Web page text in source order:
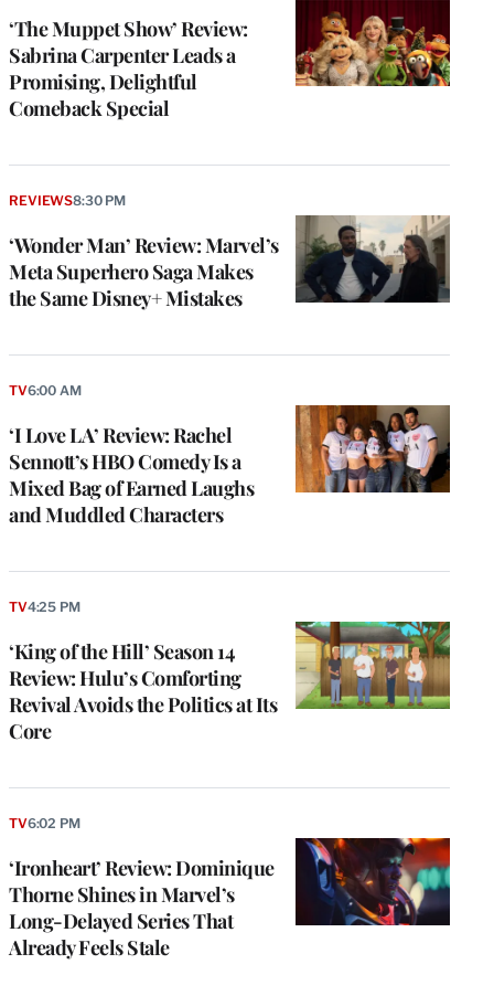
‘The Muppet Show’ Review:
Sabrina Carpenter Leads a
Promising, Delightful
Comeback Special
‘Wonder Man’ Review: Marvel’s
Meta Superhero Saga Makes
the Same Disney+ Mistakes
REVIEWS8:30 PM
‘I Love LA’ Review: Rachel
Sennott’s HBO Comedy Is a
Mixed Bag of Earned Laughs
and Muddled Characters
TV6:00 AM
‘King of the Hill’ Season 14
Review: Hulu’s Comforting
Revival Avoids the Politics at Its
Core
TV4:25 PM
‘Ironheart’ Review: Dominique
Thorne Shines in Marvel’s
Long-Delayed Series That
Already Feels Stale
TV6:02 PM